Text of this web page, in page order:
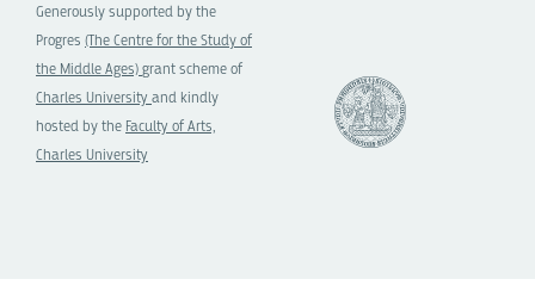
Generously supported by the
Progres (The Centre for the Study of
the Middle Ages)grant scheme of
Charles University and kindly
hosted by the Faculty of Arts,
Charles University